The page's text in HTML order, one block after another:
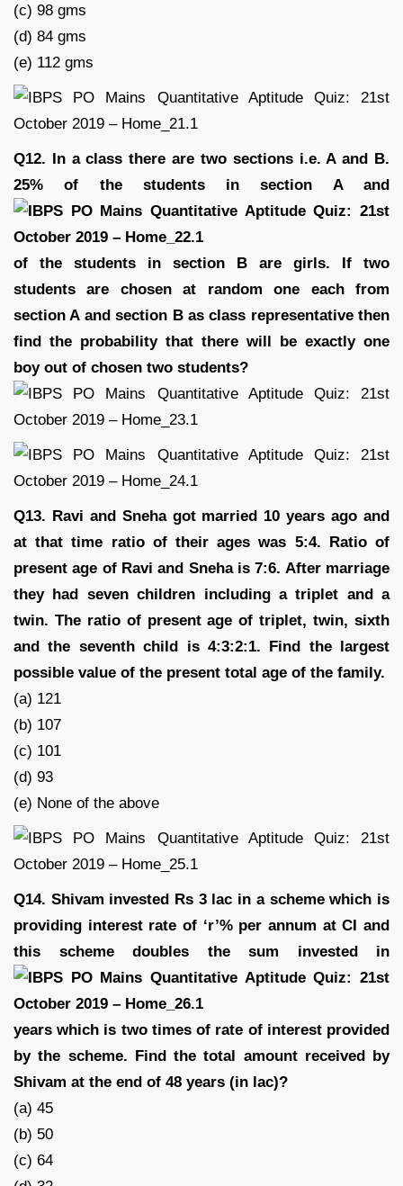
(c) 98 gms
(d) 84 gms
(e) 112 gms
Q12. In a class there are two sections i.e. A and B.
25% of the students in section A and
of the students in section B are girls. If two
students are chosen at random one each from
section A and section B as class representative then
find the probability that there will be exactly one
boy out of chosen two students?
Q13. Ravi and Sneha got married 10 years ago and
at that time ratio of their ages was 5:4. Ratio of
present age of Ravi and Sneha is 7:6. After marriage
they had seven children including a triplet and a
twin. The ratio of present age of triplet, twin, sixth
and the seventh child is 4:3:2:1. Find the largest
possible value of the present total age of the family.
(a) 121
(b) 107
(c) 101
(d) 93
(e) None of the above
Q14. Shivam invested Rs 3 lac in a scheme which is
providing interest rate of ‘r’% per annum at CI and
this scheme doubles the sum invested in
years which is two times of rate of interest provided
by the scheme. Find the total amount received by
Shivam at the end of 48 years (in lac)?
(a) 45
(b) 50
(c) 64